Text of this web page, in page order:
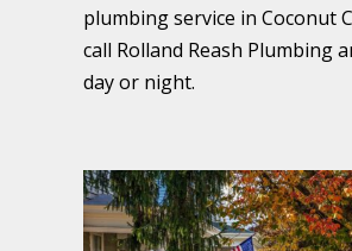
plumbing service in Coconut
call Rolland Reash Plumbing
day or night.